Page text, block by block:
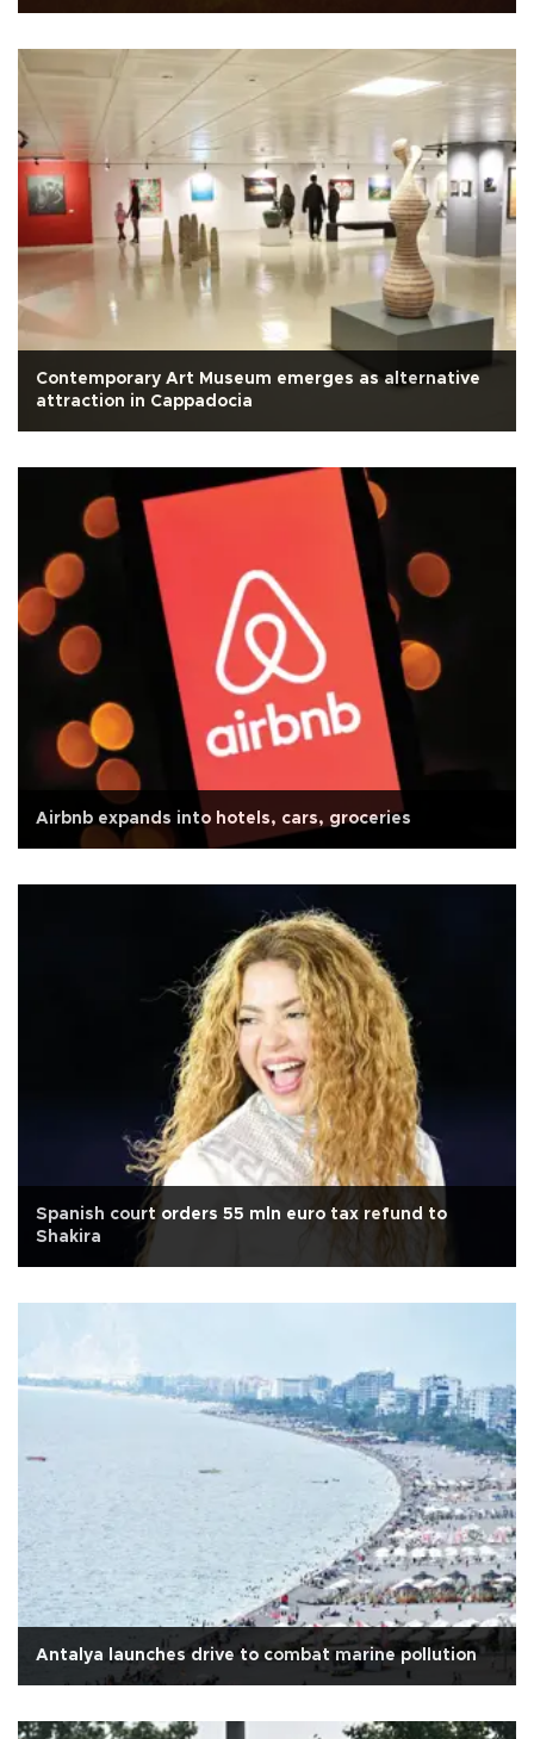
Contemporary Art Museum emerges as alternative
attraction in Cappadocia
Airbnb expands into hotels, cars, groceries
Spanish court orders 55 mln euro tax refund to
Shakira
Antalya launches drive to combat marine pollution